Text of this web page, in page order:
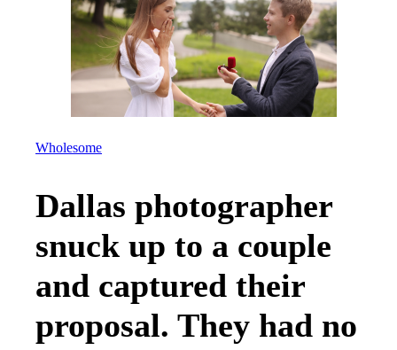
Wholesome
Dallas photographer
snuck up to a couple
and captured their
proposal. They had no